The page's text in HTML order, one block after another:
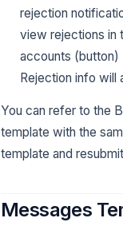
rejection
view rejections in
accounts (button)
Rejection info will
You can refer to the
template with the
template and
Messages